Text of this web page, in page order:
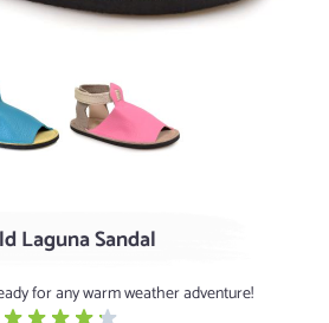
Turquoise / Cerulean
Laguna Sandal
for any warm weather adventure!